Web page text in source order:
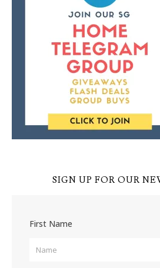
SIGN UP FOR OUR
First Name